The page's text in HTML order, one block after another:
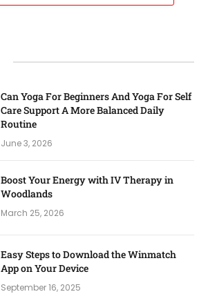
Can Yoga For Beginners And Yoga For Self
Care Support A More Balanced Daily
Routine
June 3, 2026
Boost Your Energy with IV Therapy in
Woodlands
March 25, 2026
Easy Steps to Download the Winmatch
App on Your Device
September 16, 2025